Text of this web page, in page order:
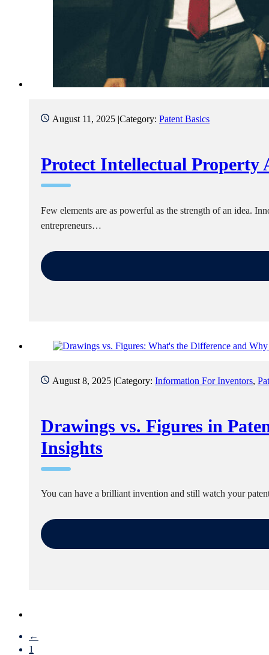
August 11, 2025 |Category: Patent Basics
Protect Intellectual Property
Few elements are as powerful as the strength of an idea.
entrepreneurs…
August 8, 2025 |Category: Information For Inventors,
Drawings vs. Figures in
Insights
You can have a brilliant invention and still watch your
←
1